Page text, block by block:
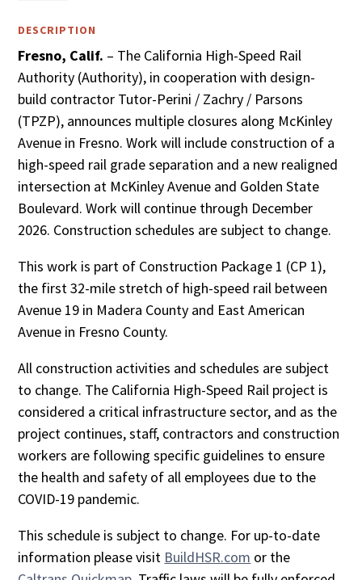
DESCRIPTION
Fresno, Calif. – The California High-Speed Rail
Authority (Authority), in cooperation with design-
build contractor Tutor-Perini / Zachry / Parsons
(TPZP), announces multiple closures along McKinley
Avenue in Fresno. Work will include construction of a
high-speed rail grade separation and a new realigned
intersection at McKinley Avenue and Golden State
Boulevard. Work will continue through December
2026. Construction schedules are subject to change.
This work is part of Construction Package 1 (CP 1),
the first 32-mile stretch of high-speed rail between
Avenue 19 in Madera County and East American
Avenue in Fresno County.
All construction activities and schedules are subject
to change. The California High-Speed Rail project is
considered a critical infrastructure sector, and as the
project continues, staff, contractors and construction
workers are following specific guidelines to ensure
the health and safety of all employees due to the
COVID-19 pandemic.
This schedule is subject to change. For up-to-date
information please visit BuildHSR.com or the